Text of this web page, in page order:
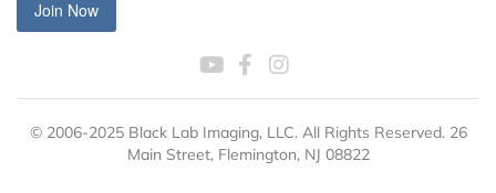
Join Now
© 2006-2025 Black Lab Imaging, LLC. All Rights Reserved. 26
Main Street, Flemington, NJ 08822